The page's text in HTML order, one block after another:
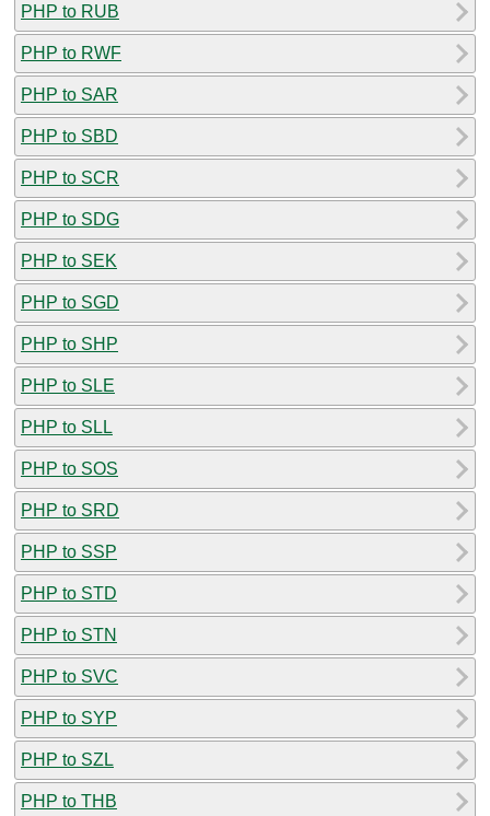
PHP to RUB
PHP to RWF
PHP to SAR
PHP to SBD
PHP to SCR
PHP to SDG
PHP to SEK
PHP to SGD
PHP to SHP
PHP to SLE
PHP to SLL
PHP to SOS
PHP to SRD
PHP to SSP
PHP to STD
PHP to STN
PHP to SVC
PHP to SYP
PHP to SZL
PHP to THB